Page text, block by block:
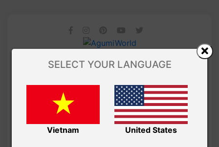
SELECT YOUR LANGUAGE
Vietnam United States